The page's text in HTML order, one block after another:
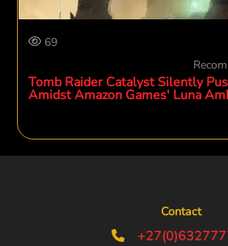
69
Tomb Raider Catalyst Silently
Amidst Amazon Games' Luna
Contact